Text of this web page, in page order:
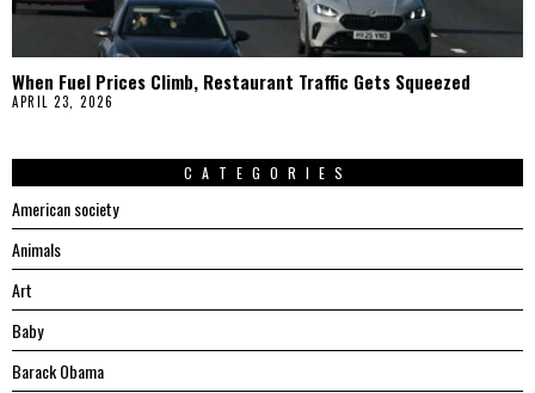
When Fuel Prices Climb, Restaurant Traffic Gets Squeezed
APRIL 23, 2026
CATEGORIES
American society
Animals
Art
Baby
Barack Obama